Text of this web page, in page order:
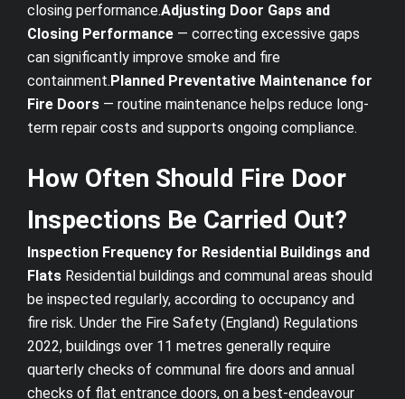
closing performance.Adjusting Door Gaps and
Closing Performance — correcting excessive gaps
can significantly improve smoke and fire
containment.Planned Preventative Maintenance for
Fire Doors — routine maintenance helps reduce long-
term repair costs and supports ongoing compliance.
How Often Should Fire Door
Inspections Be Carried Out?
Inspection Frequency for Residential Buildings and
Flats Residential buildings and communal areas should
be inspected regularly, according to occupancy and
fire risk. Under the Fire Safety (England) Regulations
2022, buildings over 11 metres generally require
quarterly checks of communal fire doors and annual
checks of flat entrance doors, on a best-endeavour